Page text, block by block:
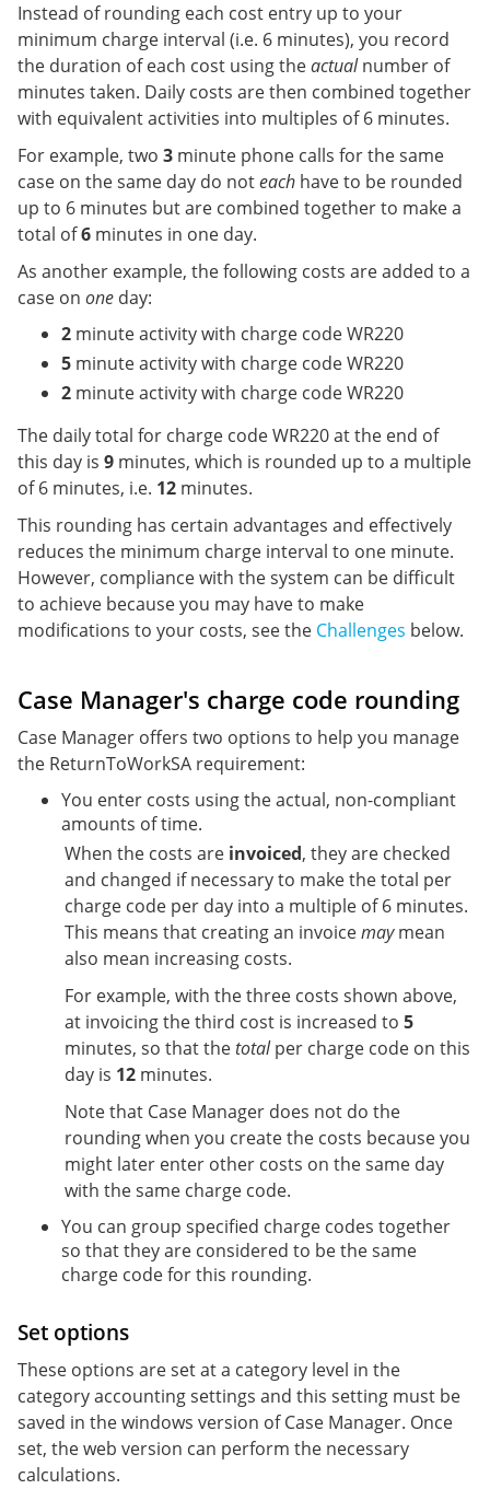
Instead of rounding each cost entry up to your
minimum charge interval (i.e. 6 minutes), you record
the duration of each cost using theactualnumber of
minutes taken. Daily costs are then combined together
with equivalent activities into multiples of 6 minutes.
For example, two 3 minute phone calls for the same
case on the same day do noteach have to be rounded
up to 6 minutes but are combined together to make a
total of6 minutes in one day.
As another example, the following costs are added to a
case on one day:
2 minute activity with charge code WR220
5 minute activity with charge code WR220
2 minute activity with charge code WR220
The daily total for charge code WR220 at the end of
this day is 9 minutes, which is rounded up to a multiple
of 6 minutes, i.e. 12 minutes.
This rounding has certain advantages and effectively
reduces the minimum charge interval to one minute.
However, compliance with the system can be difficult
to achieve because you may have to make
modifications to your costs, see the Challenges below.
Case Manager's charge code rounding
Case Manager offers two options to help you manage
the ReturnToWorkSA requirement:
You enter costs using the actual, non-compliant
amounts of time.
When the costs are invoiced, they are checked
and changed if necessary to make the total per
charge code per day into a multiple of 6 minutes.
This means that creating an invoicemaymean
also mean increasing costs.
For example, with the three costs shown above,
at invoicing the third cost is increased to5
minutes, so that thetotalper charge code on this
day is 12 minutes.
Note that Case Manager does not do the
rounding when you create the costs because you
might later enter other costs on the same day
with the same charge code.
You can group specified charge codes together
so that they are considered to be the same
charge code for this rounding.
Set options
These options are set at a category level in the
category accounting settings and this setting must be
saved in the windows version of Case Manager. Once
set, the web version can perform the necessary
calculations.